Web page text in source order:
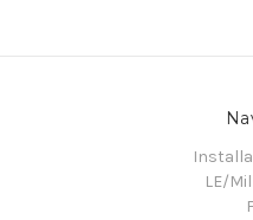
LE/